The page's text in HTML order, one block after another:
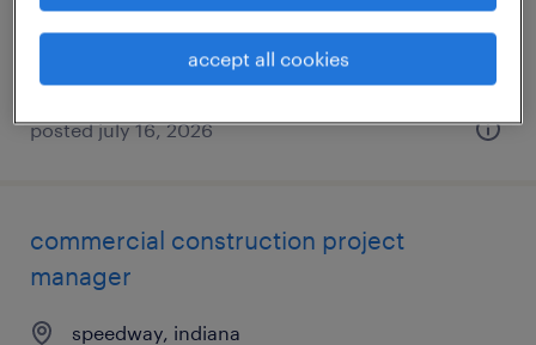
$32 - $39.50 per hour
posted july 16, 2026
commercial construction project
manager
speedway, indiana
accept all cookies